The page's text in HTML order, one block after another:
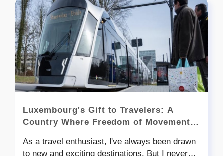
Luxembourg's Gift to Travelers: A
Country Where Freedom of Movement
As a travel enthusiast, I've always been drawn
to new and exciting destinations. But I never